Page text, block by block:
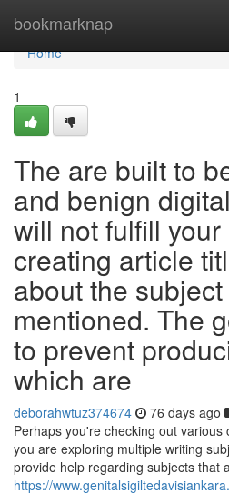
bookmarknap
Home
Home
1
The are built to
and benign
will not fulfill
creating article
about the subject
mentioned. The
to prevent
which are
deborahwtuz374674 76 days ago
Perhaps you're checking out
you are exploring multiple writing
provide help regarding subjects that
https://